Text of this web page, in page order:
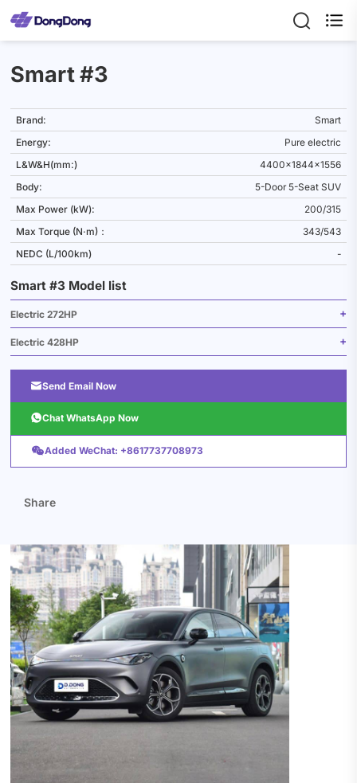

Smart #3
Brand:
Smart
Energy:
Pure electric
L&W&H(mm:)
4400x1844x1556
Body:
5-Door 5-Seat SUV
Max Power (kW):
200/315
Max Torque (N·m)：
343/543
NEDC (L/100km)
-
Smart #3 Model list
Electric 272HP
Electric 428HP
Send Email Now
Chat WhatsApp Now
Added WeChat: +8617737708973
Share